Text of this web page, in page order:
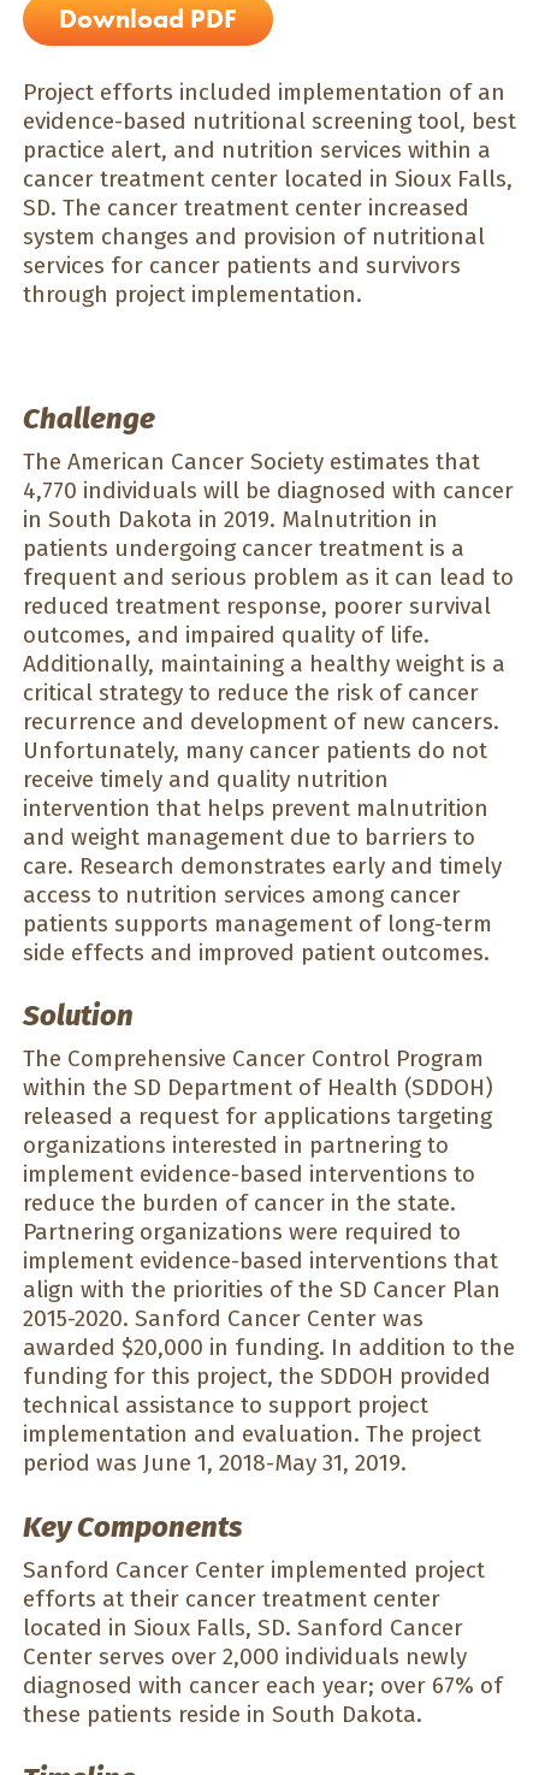
Download PDF
Project efforts included implementation of an
evidence-based nutritional screening tool, best
practice alert, and nutrition services within a
cancer treatment center located in Sioux Falls,
SD. The cancer treatment center increased
system changes and provision of nutritional
services for cancer patients and survivors
through project implementation.
Challenge
The American Cancer Society estimates that
4,770 individuals will be diagnosed with cancer
in South Dakota in 2019. Malnutrition in
patients undergoing cancer treatment is a
frequent and serious problem as it can lead to
reduced treatment response, poorer survival
outcomes, and impaired quality of life.
Additionally, maintaining a healthy weight is a
critical strategy to reduce the risk of cancer
recurrence and development of new cancers.
Unfortunately, many cancer patients do not
receive timely and quality nutrition
intervention that helps prevent malnutrition
and weight management due to barriers to
care. Research demonstrates early and timely
access to nutrition services among cancer
patients supports management of long-term
side effects and improved patient outcomes.
Solution
The Comprehensive Cancer Control Program
within the SD Department of Health (SDDOH)
released a request for applications targeting
organizations interested in partnering to
implement evidence-based interventions to
reduce the burden of cancer in the state.
Partnering organizations were required to
implement evidence-based interventions that
align with the priorities of the SD Cancer Plan
2015-2020. Sanford Cancer Center was
awarded $20,000 in funding. In addition to the
funding for this project, the SDDOH provided
technical assistance to support project
implementation and evaluation. The project
period was June 1, 2018-May 31, 2019.
Key Components
Sanford Cancer Center implemented project
efforts at their cancer treatment center
located in Sioux Falls, SD. Sanford Cancer
Center serves over 2,000 individuals newly
diagnosed with cancer each year; over 67% of
these patients reside in South Dakota.